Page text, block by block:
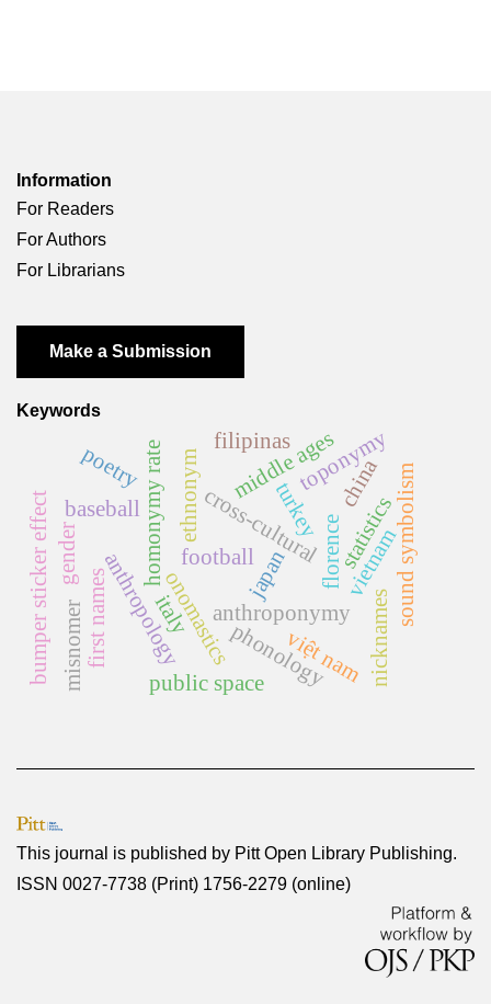
Information
For Readers
For Authors
For Librarians
Make a Submission
Keywords
onomastics
anthropology
cross-cultural
ethnonym
anthroponymy
florence
homonymy rate statistics
middle ages
first names italy sound symbolism
phonology
japan
baseball
gender
public space
turkey
toponymy
việt nam
vietnam
nicknames
football
filipinas
bumper sticker effect
china
poetry
misnomer
This journal is published by Pitt Open Library Publishing.
ISSN 0027-7738 (Print) 1756-2279 (online)